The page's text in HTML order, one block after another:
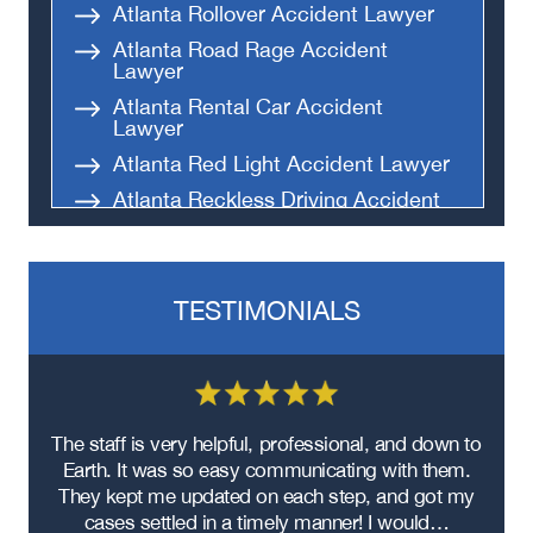
Atlanta Rollover Accident Lawyer
Atlanta Road Rage Accident
Lawyer
Atlanta Rental Car Accident
Lawyer
Atlanta Red Light Accident Lawyer
Atlanta Reckless Driving Accident
Lawyer
Atlanta Parking Lot Accident
Atlanta Black Car Accident Lawyer
Atlanta Improper Turns Accident
Atlanta Hit-and-Run Accident
Atlanta Head-On Collision Accident
Lawyer
Atlanta Food Delivery Car Accident
TESTIMONIALS
The staff is very helpful, professional, and down to
Earth. It was so easy communicating with them.
They kept me updated on each step, and got my
cases settled in a timely manner! I would…